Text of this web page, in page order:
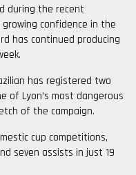
during the recent
confidence in the
has continued producing
has registered two
of Lyon’s most dangerous
of the campaign.
cup competitions,
seven assists in just 19